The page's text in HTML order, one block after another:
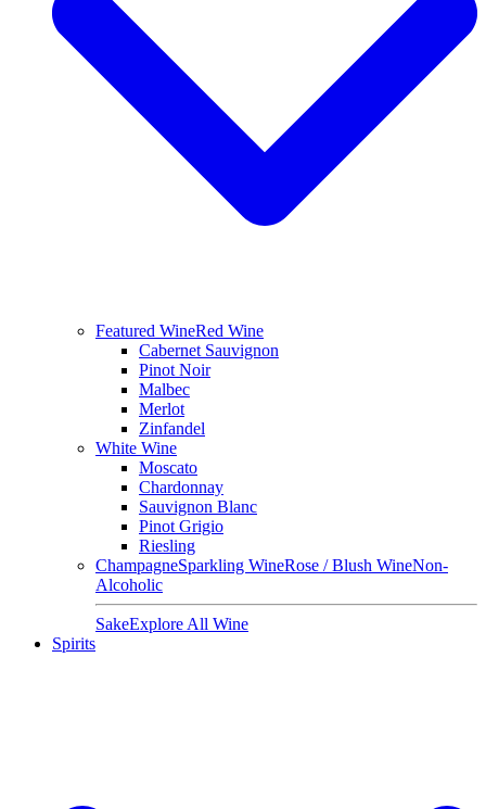
Featured WineRed Wine
Cabernet Sauvignon
Pinot Noir
Malbec
Merlot
Zinfandel
White Wine
Moscato
Chardonnay
Sauvignon Blanc
Pinot Grigio
Riesling
ChampagneSparkling WineRose / Blush WineNon-
Alcoholic
SakeExplore All Wine
Spirits